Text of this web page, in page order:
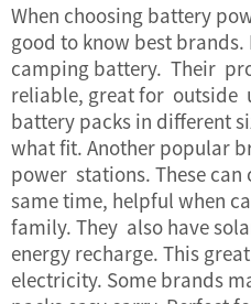
When choosing battery
good to know best
camping battery. Their
reliable, great for outside
battery packs in different
what fit. Another popular
power stations. These can
same time, helpful when
family. They also have
energy recharge. This
electricity. Some brands